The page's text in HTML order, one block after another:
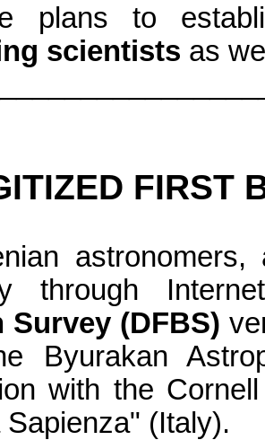
plans to
scientists as
FIRST
through
Survey (DFBS)
Byurakan
with the
Sapienza" (Italy).